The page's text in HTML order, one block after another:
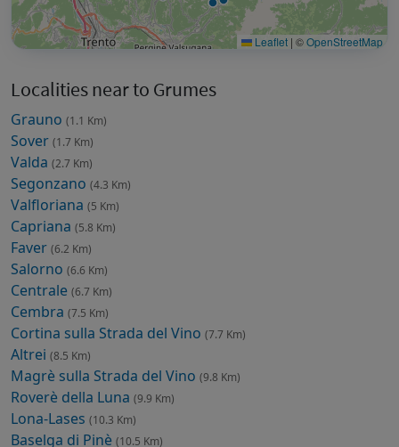
Leaflet | ©OpenStreetMap
Localities near to Grumes
Grauno (1.1 Km)
Sover (1.7 Km)
Valda (2.7 Km)
Segonzano (4.3 Km)
Valfloriana (5 Km)
Capriana (5.8 Km)
Faver (6.2 Km)
Salorno (6.6 Km)
Centrale (6.7 Km)
Cembra (7.5 Km)
Cortina sulla Strada del Vino (7.7 Km)
Altrei (8.5 Km)
Magrè sulla Strada del Vino (9.8 Km)
Roverè della Luna (9.9 Km)
Lona-Lases (10.3 Km)
Baselga di Pinè (10.5 Km)